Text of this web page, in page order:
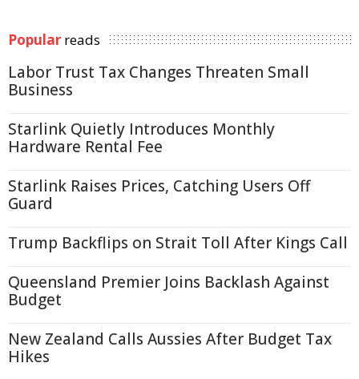
Popular reads
Labor Trust Tax Changes Threaten Small
Business
Starlink Quietly Introduces Monthly
Hardware Rental Fee
Starlink Raises Prices, Catching Users Off
Guard
Trump Backflips on Strait Toll After Kings Call
Queensland Premier Joins Backlash Against
Budget
New Zealand Calls Aussies After Budget Tax
Hikes